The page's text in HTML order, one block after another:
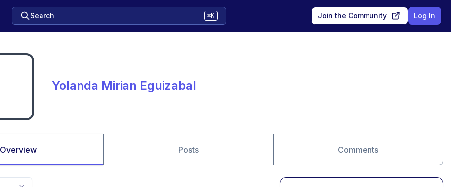
Search ⌘K Join the Community Log In
Yolanda Mirian Eguizabal
Overview Posts Comments